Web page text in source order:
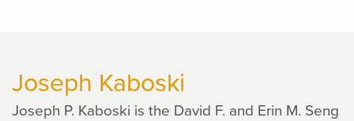
Joseph Kaboski
Joseph P. Kaboski is the David F. and Erin M. Seng